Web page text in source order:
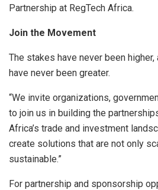
Partnership at RegTech Africa.
Join the Movement
The stakes have never been
have never been greater.
“We invite organizations,
to join us in building the
Africa’s trade and investment
create solutions that are not only
sustainable.”
For partnership and sponsorship